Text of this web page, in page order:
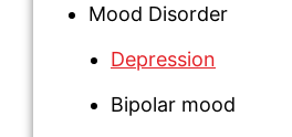
Mood Disorder
Depression
Bipolar mood